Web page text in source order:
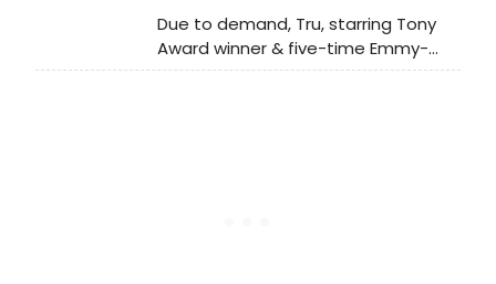
Due to demand, Tru, starring Tony
Award winner & five-time Emmy-
nominee Jesse Tyler Ferguson as